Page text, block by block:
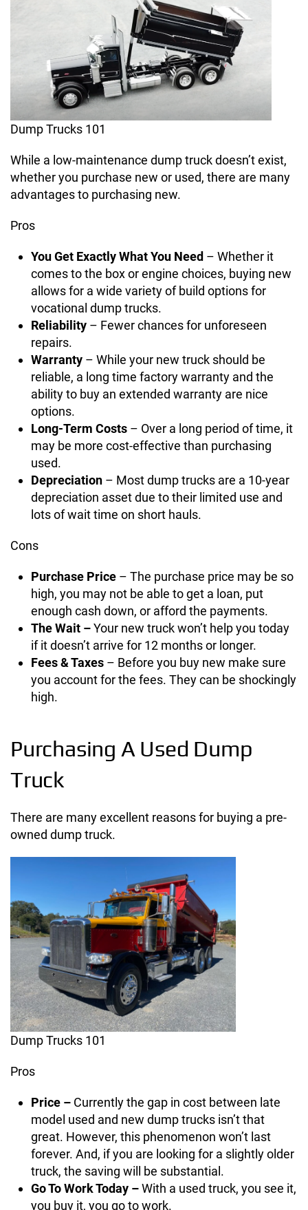
Dump Trucks 101
While a low-maintenance dump truck doesn’t exist,
whether you purchase new or used, there are many
advantages to purchasing new.
Pros
You Get Exactly What You Need – Whether it
comes to the box or engine choices, buying new
allows for a wide variety of build options for
vocational dump trucks.
Reliability – Fewer chances for unforeseen
repairs.
Warranty – While your new truck should be
reliable, a long time factory warranty and the
ability to buy an extended warranty are nice
options.
Long-Term Costs – Over a long period of time, it
may be more cost-effective than purchasing
used.
Depreciation – Most dump trucks are a 10-year
depreciation asset due to their limited use and
lots of wait time on short hauls.
Cons
Purchase Price – The purchase price may be so
high, you may not be able to get a loan, put
enough cash down, or afford the payments.
The Wait –Your new truck won’t help you today
if it doesn’t arrive for 12 months or longer.
Fees & Taxes – Before you buy new make sure
you account for the fees. They can be shockingly
high.
Purchasing A Used Dump
Truck
There are many excellent reasons for buying a pre-
owned dump truck.
Dump Trucks 101
Pros
Price – Currently the gap in cost between late
model used and new dump trucks isn’t that
great. However, this phenomenon won’t last
forever. And, if you are looking for a slightly older
truck, the saving will be substantial.
Go To Work Today –With a used truck, you see it,
you buy it, you go to work.